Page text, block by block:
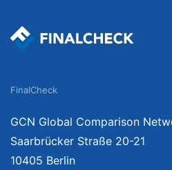
FinalCheck
GCN Global Comparison
Saarbrücker Straße 20-21
10405 Berlin